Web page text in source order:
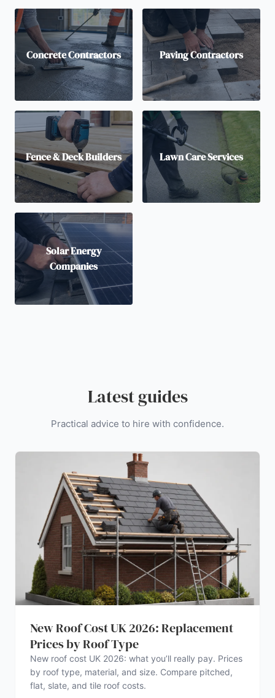
Concrete Contractors Paving Contractors
Fence & Deck Builders Lawn Care Services
Solar Energy
Companies
Latest guides
Practical advice to hire with confidence.
New Roof Cost UK 2026: Replacement
Prices by Roof Type
New roof cost UK 2026: what you’ll really pay. Prices
by roof type, material, and size. Compare pitched,
flat, slate, and tile roof costs.